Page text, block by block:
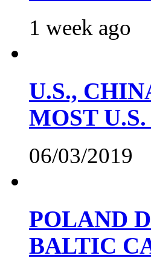
1 week ago
U.S.,
MOST
06/03/2019
POLAND
BALTIC